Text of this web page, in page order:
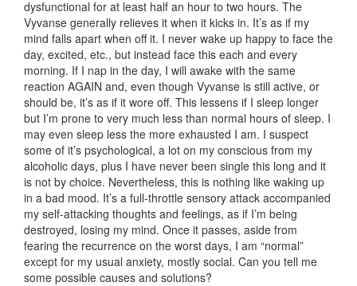
dysfunctional for at least half an hour to two hours. The
Vyvanse generally relieves it when it kicks in. It’s as if my
mind falls apart when off it. I never wake up happy to face the
day, excited, etc., but instead face this each and every
morning. If I nap in the day, I will awake with the same
reaction AGAIN and, even though Vyvanse is still active, or
should be, it’s as if it wore off. This lessens if I sleep longer
but I’m prone to very much less than normal hours of sleep. I
may even sleep less the more exhausted I am. I suspect
some of it’s psychological, a lot on my conscious from my
alcoholic days, plus I have never been single this long and it
is not by choice. Nevertheless, this is nothing like waking up
in a bad mood. It’s a full-throttle sensory attack accompanied
my self-attacking thoughts and feelings, as if I’m being
destroyed, losing my mind. Once it passes, aside from
fearing the recurrence on the worst days, I am “normal”
except for my usual anxiety, mostly social. Can you tell me
some possible causes and solutions?